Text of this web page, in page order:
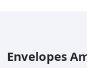
Envelopes